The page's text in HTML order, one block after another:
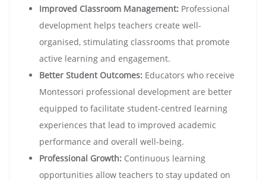
Improved Classroom Management: Professional
development helps teachers create well-
organised, stimulating classrooms that promote
active learning and engagement.
Better Student Outcomes: Educators who receive
Montessori professional development are better
equipped to facilitate student-centred learning
experiences that lead to improved academic
performance and overall well-being.
Professional Growth: Continuous learning
opportunities allow teachers to stay updated on